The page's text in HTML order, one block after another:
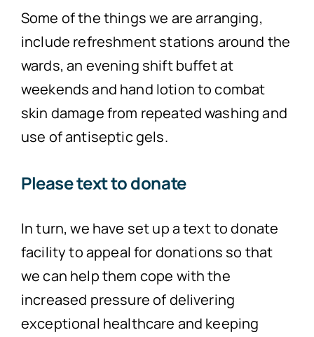
Some of the things we are arranging,
include refreshment stations around the
wards, an evening shift buffet at
weekends and hand lotion to combat
skin damage from repeated washing and
use of antiseptic gels.
Please text to donate
In turn, we have set up a text to donate
facility to appeal for donations so that
we can help them cope with the
increased pressure of delivering
exceptional healthcare and keeping